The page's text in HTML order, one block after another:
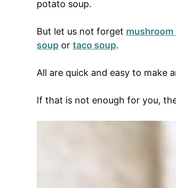
potato soup.
But let us not forget mushroom
soup or taco soup.
All are quick and easy to make
If that is not enough for you,